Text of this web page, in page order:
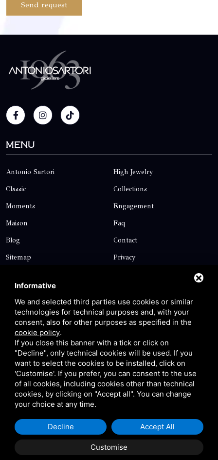
Send request
Menu
Antonio Sartori High Jewelry
Classic Collections
Moments Engagement
Maison Faq
Blog Contact
Sitemap Privacy
Contact
Via Giolitti, 5 - 20025 - Legnano
+39 0331 1542871
+39 334 1291872
info@antoniosartori.com
Whatsapp
P.IVA 09106310965 | Privacy| Sitemap
This site is protected
by Google reCAPTCHA v3, Privacy Policy and Terms of
Service.
Informative
We and selected third parties use cookies or similar
technologies for technical purposes and, with your
consent, also for other purposes as specified in the
cookie policy.
If you close this banner with a tick or click on
"Decline", only technical cookies will be used. If you
want to select the cookies to be installed, click on
'Customise'. If you prefer, you can consent to the use
of all cookies, including cookies other than technical
cookies, by clicking on "Accept all". You can change
your choice at any time.
Customise
Decline Accept All